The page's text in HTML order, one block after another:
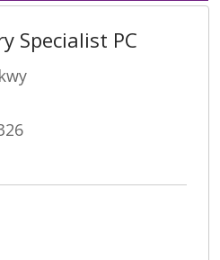
Specialist PC